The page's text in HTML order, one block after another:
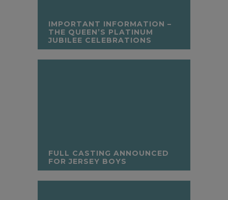
IMPORTANT INFORMATION –
THE QUEEN’S PLATINUM
JUBILEE CELEBRATIONS
FULL CASTING ANNOUNCED
FOR JERSEY BOYS